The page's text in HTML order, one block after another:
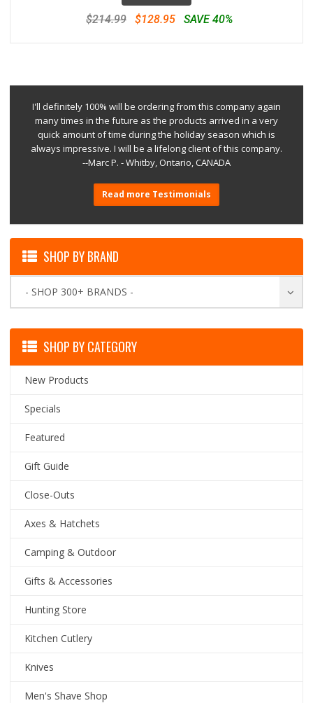
$214.99 $128.95 SAVE 40%
I'll definitely 100% will be ordering from this company again
many times in the future as the products arrived in a very
quick amount of time during the holiday season which is
always impressive. I will be a lifelong client of this company.
--Marc P. - Whitby, Ontario, CANADA
Read more Testimonials
SHOP BY BRAND
- SHOP 300+ BRANDS -
SHOP BY CATEGORY
New Products
Specials
Featured
Gift Guide
Close-Outs
Axes & Hatchets
Camping & Outdoor
Gifts & Accessories
Hunting Store
Kitchen Cutlery
Knives
Men's Shave Shop